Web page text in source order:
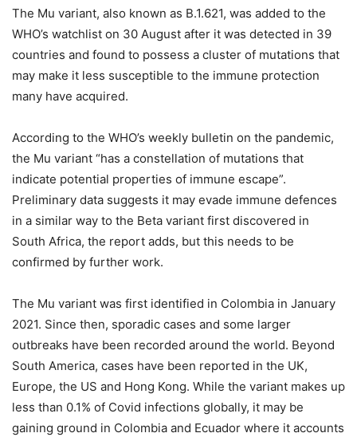
The Mu variant, also known as B.1.621, was added to the
WHO’s watchlist on 30 August after it was detected in 39
countries and found to possess a cluster of mutations that
may make it less susceptible to the immune protection
many have acquired.
According to the WHO’s weekly bulletin on the pandemic,
the Mu variant “has a constellation of mutations that
indicate potential properties of immune escape”.
Preliminary data suggests it may evade immune defences
in a similar way to the Beta variant first discovered in
South Africa, the report adds, but this needs to be
confirmed by further work.
The Mu variant was first identified in Colombia in January
2021. Since then, sporadic cases and some larger
outbreaks have been recorded around the world. Beyond
South America, cases have been reported in the UK,
Europe, the US and Hong Kong. While the variant makes up
less than 0.1% of Covid infections globally, it may be
gaining ground in Colombia and Ecuador where it accounts